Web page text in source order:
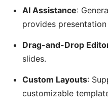
AI Assistance:
provides
Drag-and-Drop
slides.
Custom Layouts:
customizable